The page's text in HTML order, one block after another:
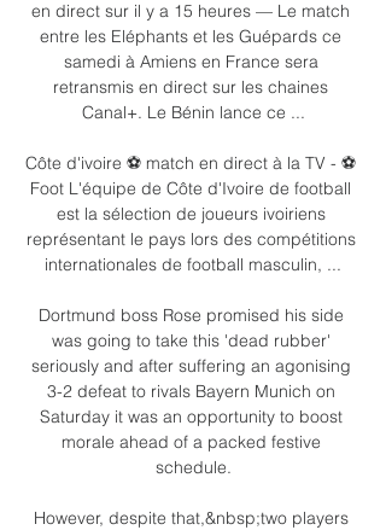
en direct sur il y a 15 heures — Le match
entre les Eléphants et les Guépards ce
samedi à Amiens en France sera
retransmis en direct sur les chaines
Canal+. Le Bénin lance ce ...
Côte d'ivoire ⚽ match en direct à la TV - ⚽
Foot L'équipe de Côte d'Ivoire de football
est la sélection de joueurs ivoiriens
représentant le pays lors des compétitions
internationales de football masculin, ...
Dortmund boss Rose promised his side
was going to take this 'dead rubber'
seriously and after suffering an agonising
3-2 defeat to rivals Bayern Munich on
Saturday it was an opportunity to boost
morale ahead of a packed festive
schedule.
However, despite that,&nbsp;two players